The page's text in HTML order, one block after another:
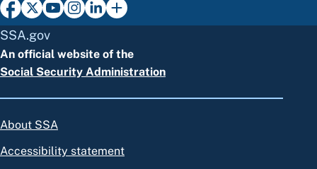
SSA.gov
An official website of the
Social Security Administration
About SSA
Accessibility statement